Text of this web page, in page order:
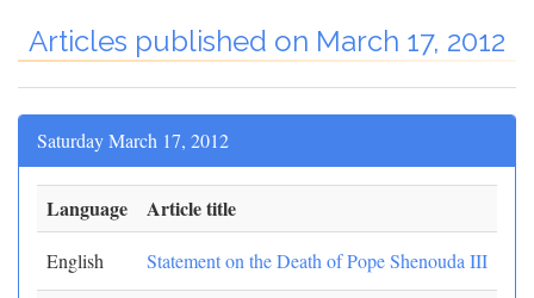
Articles published on March 17, 2012
Saturday March 17, 2012
Language Article title
English Statement on the Death of Pope Shenouda III